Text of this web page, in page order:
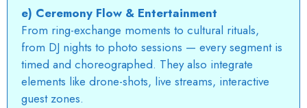
e) Ceremony Flow & Entertainment
From ring-exchange moments to cultural rituals,
from DJ nights to photo sessions — every segment is
timed and choreographed. They also integrate
elements like drone-shots, live streams, interactive
guest zones.